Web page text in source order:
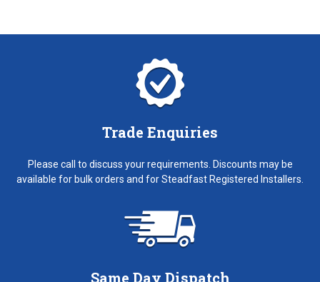
Trade Enquiries
Please call to discuss your requirements. Discounts may be
available for bulk orders and for Steadfast Registered Installers.
Same Day Dispatch